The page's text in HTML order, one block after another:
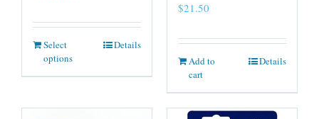
Select
options
Details
$21.50
Add to
cart
Details